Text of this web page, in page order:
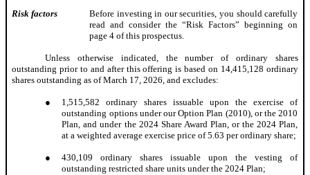
Risk factors
Before investing in our securities, you should carefully
read and consider the “Risk Factors” beginning on
page 4 of this prospectus.
Unless otherwise indicated, the number of ordinary shares
outstanding prior to and after this offering is based on 14,415,128 ordinary
shares outstanding as of March 17, 2026, and excludes:
●
1,515,582 ordinary shares issuable upon the exercise of
outstanding options under our Option Plan (2010), or the 2010
Plan, and under the 2024 Share Award Plan, or the 2024 Plan,
at a weighted average exercise price of 5.63 per ordinary share;
●
430,109 ordinary shares issuable upon the vesting of
outstanding restricted share units under the 2024 Plan;